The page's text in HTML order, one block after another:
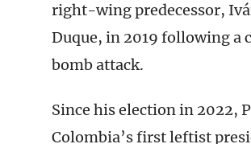
right-wing predecessor,
Duque, in 2019 following a
bomb attack.
Since his election in 2022,
Colombia’s first leftist